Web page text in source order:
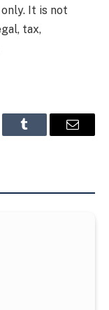
It is not
tax,
Tumblr Email